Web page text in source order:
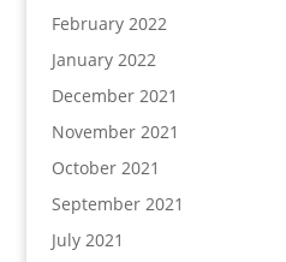
February 2022
January 2022
December 2021
November 2021
October 2021
September 2021
July 2021